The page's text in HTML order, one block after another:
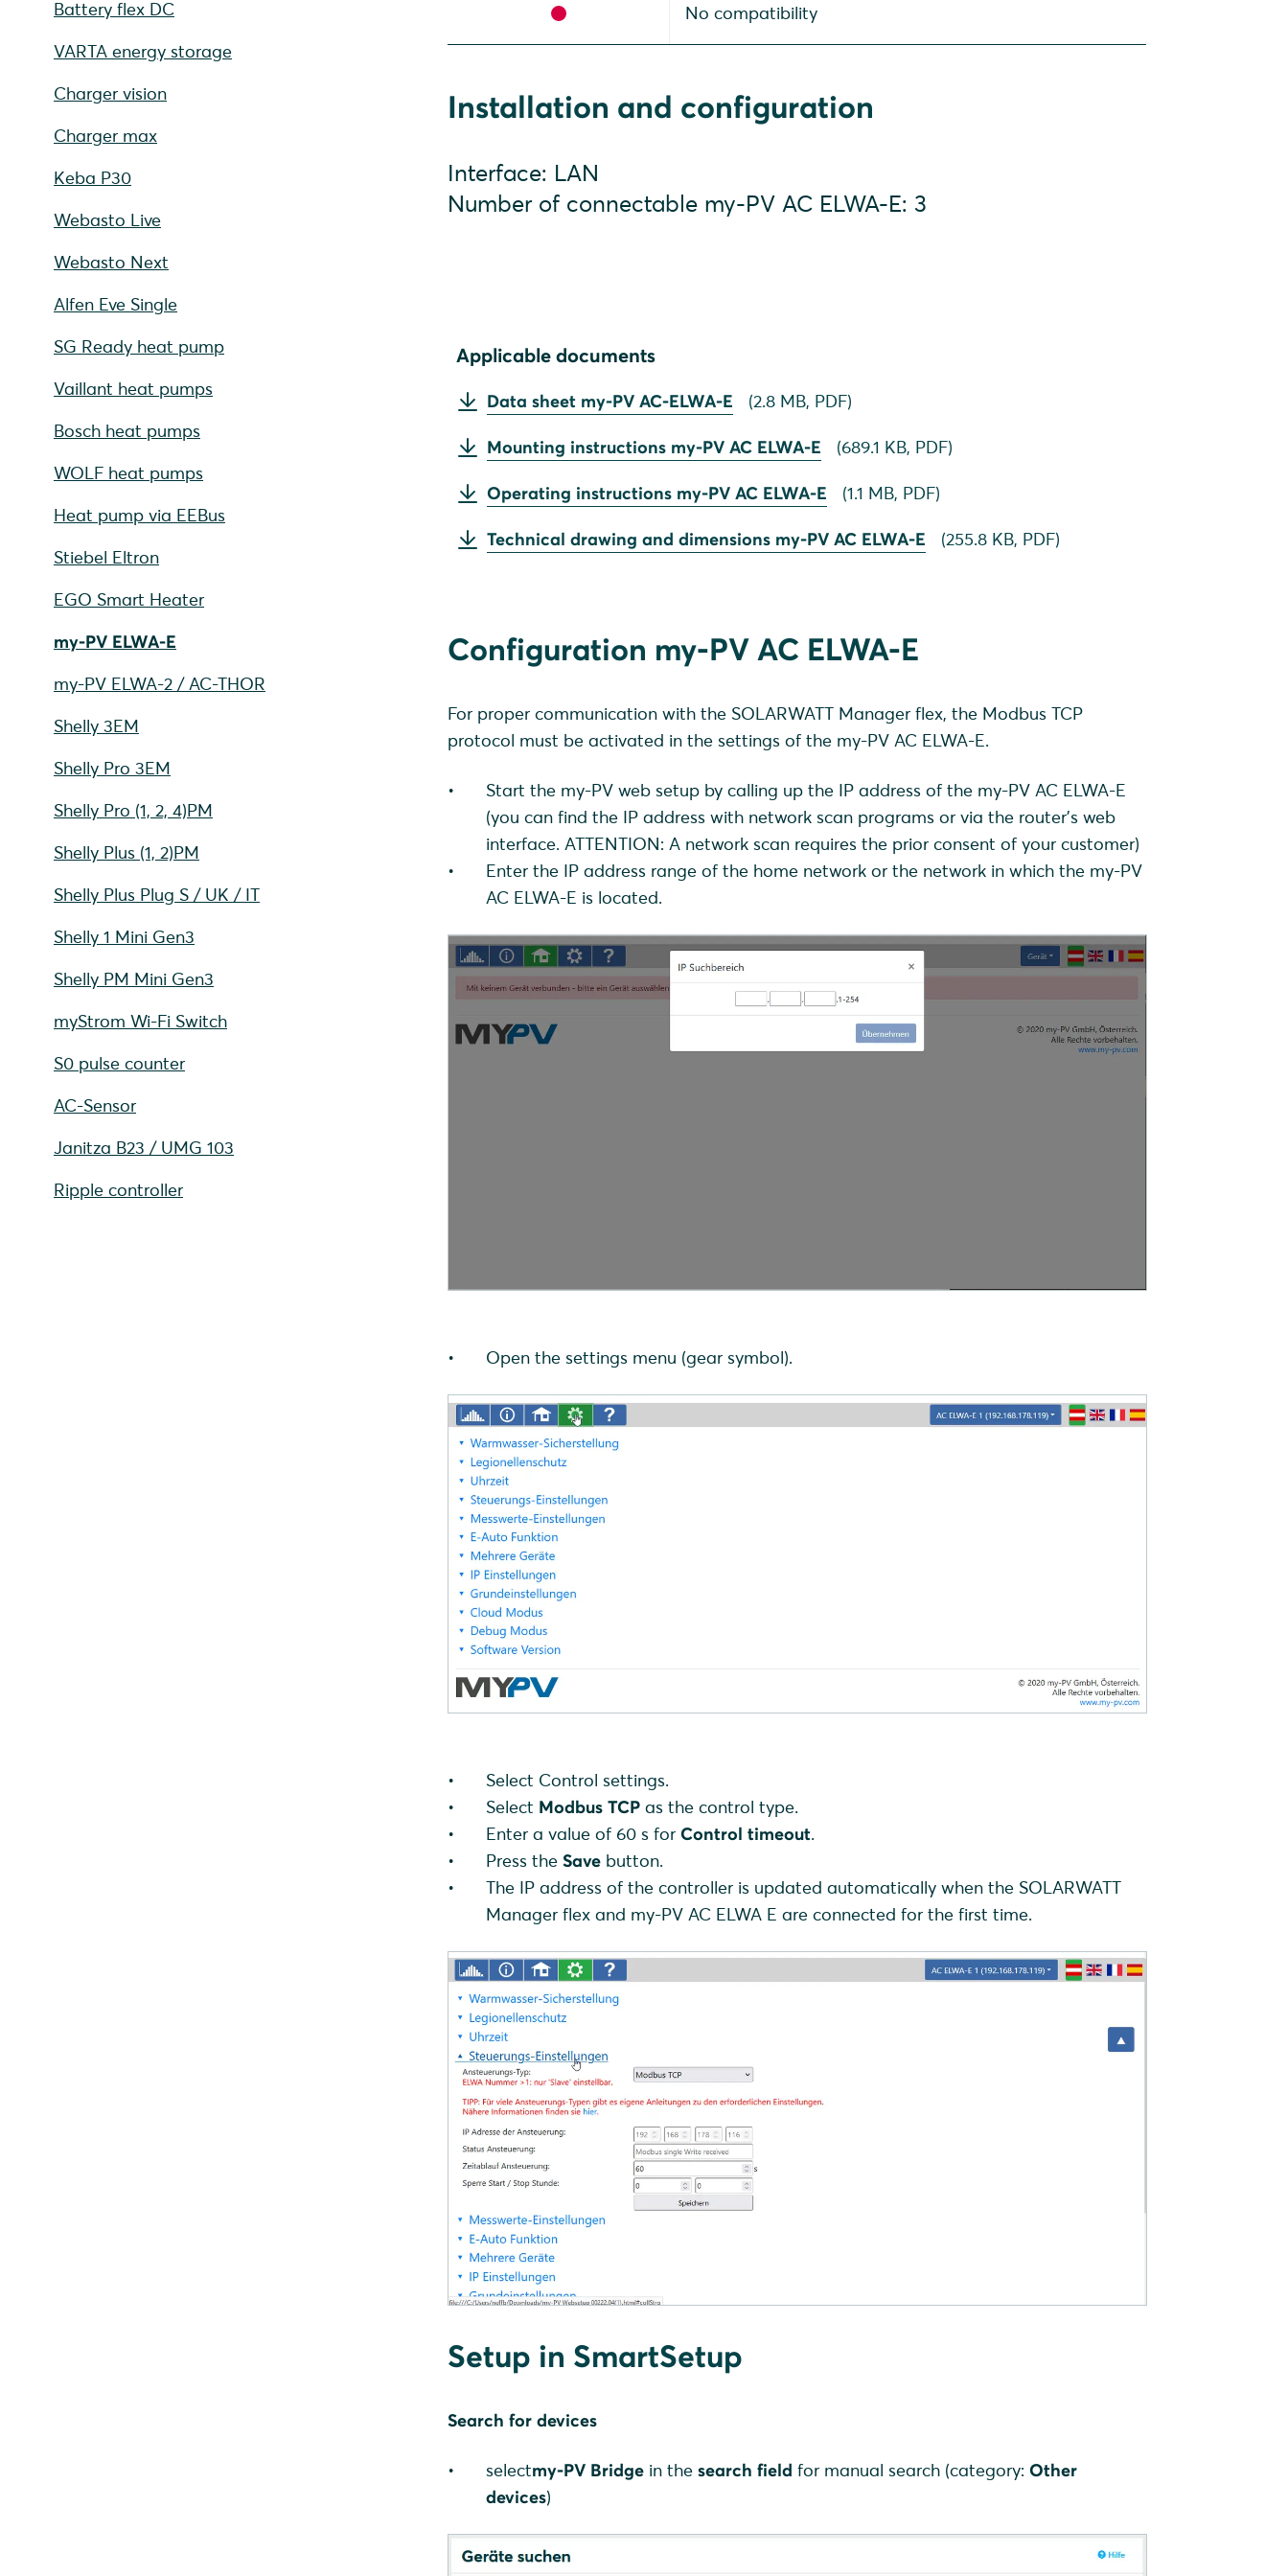
Battery flex DC
VARTA energy storage
Charger vision
Charger max
Keba P30
Webasto Live
Webasto Next
Alfen Eve Single
SG Ready heat pump
Vaillant heat pumps
Bosch heat pumps
WOLF heat pumps
Heat pump via EEBus
Stiebel Eltron
EGO Smart Heater
my-PV ELWA-E
my-PV ELWA-2 / AC-THOR
Shelly 3EM
Shelly Pro 3EM
Shelly Pro (1, 2, 4)PM
Shelly Plus (1, 2)PM
Shelly Plus Plug S / UK / IT
Shelly 1 Mini Gen3
Shelly PM Mini Gen3
myStrom Wi-Fi Switch
S0 pulse counter
AC-Sensor
Janitza B23 / UMG 103
Ripple controller
No compatibility
Installation and configuration
Interface: LAN
Number of connectable my-PV AC ELWA-E: 3
Applicable documents
Data sheet my-PV AC-ELWA-E (2.8 MB, PDF)
Mounting instructions my-PV AC ELWA-E (689.1 KB, PDF)
Operating instructions my-PV AC ELWA-E (1.1 MB, PDF)
Technical drawing and dimensions my-PV AC ELWA-E (255.8 KB, PDF)
Configuration my-PV AC ELWA-E
For proper communication with the SOLARWATT Manager flex, the Modbus TCP
protocol must be activated in the settings of the my-PV AC ELWA-E.
Start the my-PV web setup by calling up the IP address of the my-PV AC ELWA-E
(you can find the IP address with network scan programs or via the router's web
interface. ATTENTION: A network scan requires the prior consent of your customer)
Enter the IP address range of the home network or the network in which the my-PV
AC ELWA-E is located.
Open the settings menu (gear symbol).
Select Control settings.
Select Modbus TCP as the control type.
Enter a value of 60 s forControl timeout.
Press theSave button.
The IP address of the controller is updated automatically when the SOLARWATT
Manager flex and my-PV AC ELWA E are connected for the first time.
Setup in SmartSetup
Search for devices
selectmy-PV Bridge in thesearch fieldfor manual search (category:Other
devices)